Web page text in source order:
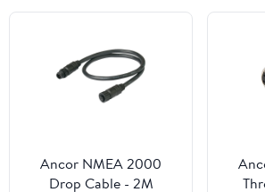
Ancor NMEA 2000
Drop Cable - 2M